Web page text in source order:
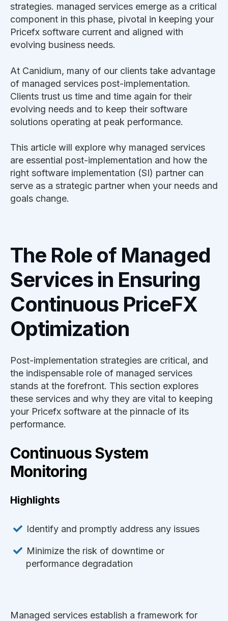
strategies. managed services emerge as a critical
component in this phase, pivotal in keeping your
Pricefx software current and aligned with
evolving business needs.
At Canidium, many of our clients take advantage
of managed services post-implementation.
Clients trust us time and time again for their
evolving needs and to keep their software
solutions operating at peak performance.
This article will explore why managed services
are essential post-implementation and how the
right software implementation (SI) partner can
serve as a strategic partner when your needs and
goals change.
The Role of Managed
Services in Ensuring
Continuous PriceFX
Optimization
Post-implementation strategies are critical, and
the indispensable role of managed services
stands at the forefront. This section explores
these services and why they are vital to keeping
your Pricefx software at the pinnacle of its
performance.
Continuous System
Monitoring
Highlights
Identify and promptly address any issues
Minimize the risk of downtime or
performance degradation
Managed services establish a framework for